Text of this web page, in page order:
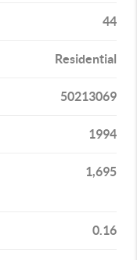
44
Residential
50213069
1994
1,695
0.16